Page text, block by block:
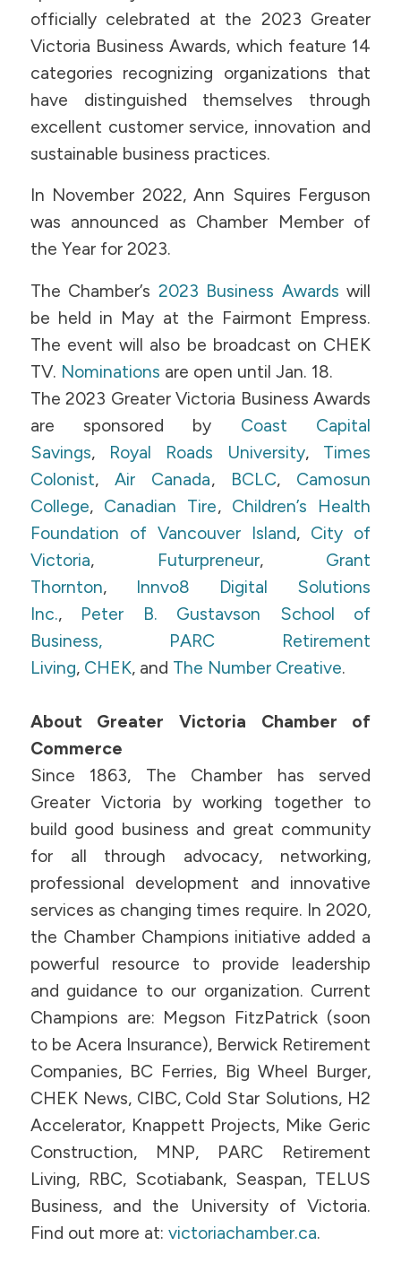
officially celebrated at the 2023 Greater
Victoria Business Awards, which feature 14
categories recognizing organizations that
have distinguished themselves through
excellent customer service, innovation and
sustainable business practices.
In November 2022, Ann Squires Ferguson
was announced as Chamber Member of
the Year for 2023.
The Chamber’s 2023 Business Awards will
be held in May at the Fairmont Empress.
The event will also be broadcast on CHEK
TV. Nominations are open until Jan. 18.
The 2023 Greater Victoria Business Awards
are sponsored by Coast Capital
Savings, Royal Roads University, Times
Colonist,Air Canada, BCLC, Camosun
College, Canadian Tire, Children’s Health
Foundation of Vancouver Island, City of
Victoria, Futurpreneur, Grant
Thornton, Innvo8 Digital Solutions
Inc., Peter B. Gustavson School of
Business,
PARC Retirement
Living, CHEK, and The Number Creative.
About Greater Victoria Chamber of
Commerce
Since 1863, The Chamber has served
Greater Victoria by working together to
build good business and great community
for all through advocacy, networking,
professional development and innovative
services as changing times require. In 2020,
the Chamber Champions initiative added a
powerful resource to provide leadership
and guidance to our organization. Current
Champions are: Megson FitzPatrick (soon
to be Acera Insurance), Berwick Retirement
Companies, BC Ferries, Big Wheel Burger,
CHEK News, CIBC, Cold Star Solutions, H2
Accelerator, Knappett Projects, Mike Geric
Construction, MNP, PARC Retirement
Living, RBC, Scotiabank, Seaspan, TELUS
Business, and the University of Victoria.
Find out more at: victoriachamber.ca.